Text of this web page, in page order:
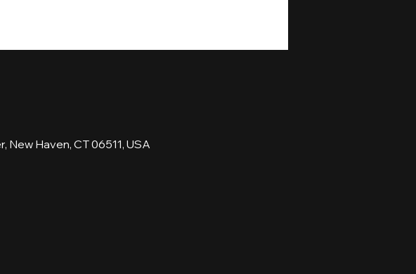
Haven, CT 06511, USA